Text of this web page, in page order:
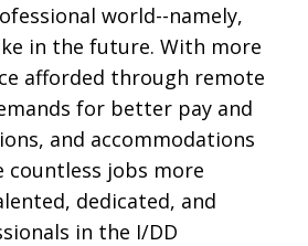
world--namely,
in the future. With more
afforded through remote
for better pay and
and accommodations
countless jobs more
dedicated, and
in the I/DD